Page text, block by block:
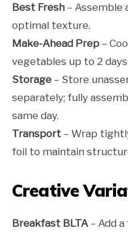
Best Fresh – Assemble
optimal texture.
Make-Ahead Prep –
vegetables up to 2 days
Storage – Store
separately; fully
same day.
Transport – Wrap
foil to maintain
Creative
Breakfast BLTA – Add